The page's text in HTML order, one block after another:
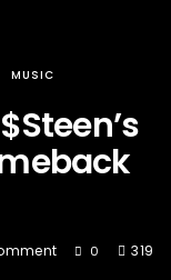
MUSIC
0 319